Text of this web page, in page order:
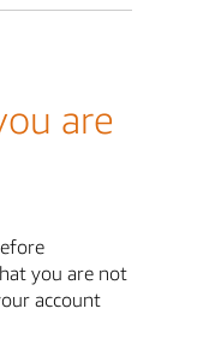
are
you are not
account